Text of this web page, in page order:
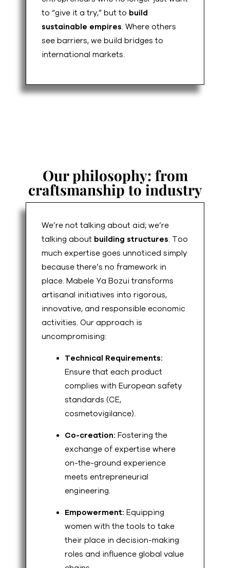
to “give it a try,” but to build
sustainable empires . Where others
see barriers, we build bridges to
international markets.
Our philosophy: from
craftsmanship to industry
We’re not talking about aid; we’re
talking about building structures . Too
much expertise goes unnoticed simply
because there’s no framework in
place. Mabele Ya Bozui transforms
artisanal initiatives into rigorous,
innovative, and responsible economic
activities. Our approach is
uncompromising:
Technical Requirements:
Ensure that each product
complies with European safety
standards (CE,
cosmetovigilance).
Co-creation: Fostering the
exchange of expertise where
on-the-ground experience
meets entrepreneurial
engineering.
Empowerment: Equipping
women with the tools to take
their place in decision-making
roles and influence global value